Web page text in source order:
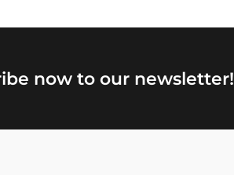
now to our newsletter!